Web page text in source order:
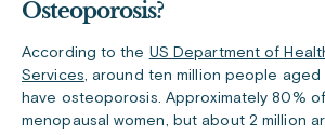
Osteoporosis?
According to the US Department of
Services, around ten million people
have osteoporosis. Approximately 80%
menopausal women, but about 2 million